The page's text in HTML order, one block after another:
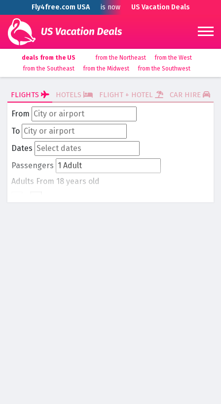
Fly4free.com USA is now US Vacation Deals
deals from the US from the Northeast
from the West
from the Southeast
from the Midwest from the Southwest
FLIGHTS HOTELS FLIGHT + HOTEL CAR HIRE
From
To
Dates
Passengers
Adults From 18 years old